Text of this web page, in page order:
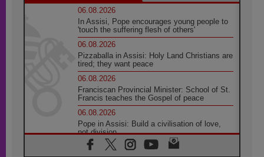
06.08.2026
In Assisi, Pope encourages young people to
'touch the suffering flesh of others'
06.08.2026
Pizzaballa in Assisi: Holy Land Christians are
tired; they want peace
06.08.2026
Franciscan Provincial Minister: School of St.
Francis teaches the Gospel of peace
06.08.2026
Pope in Assisi: Build a civilisation of love,
not division
06.08.2026